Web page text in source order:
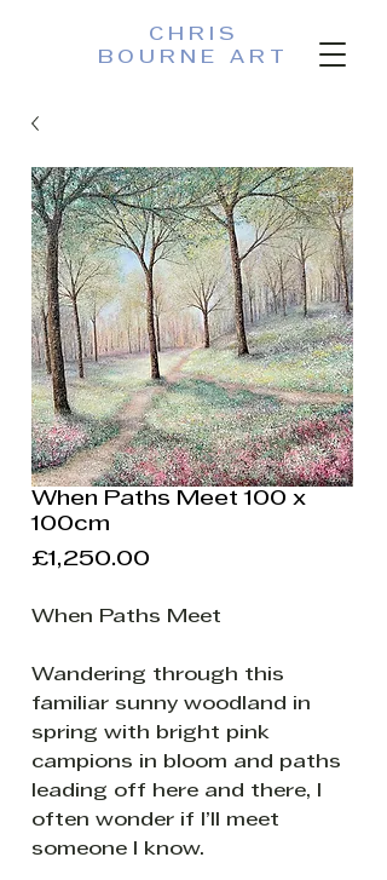
CHRIS
BOURNE ART
When Paths Meet 100 x
100cm
£1,250.00
When Paths Meet
Wandering through this
familiar sunny woodland in
spring with bright pink
campions in bloom and paths
leading off here and there, I
often wonder if I’ll meet
someone I know.